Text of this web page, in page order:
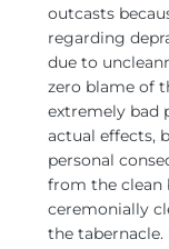
outcasts
regarding
due to
zero blame of
extremely bad
actual effects,
personal
from the clean
ceremonially
the